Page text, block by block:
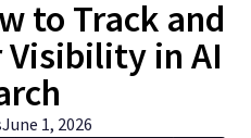
to Track and
Visibility in AI
June 1, 2026